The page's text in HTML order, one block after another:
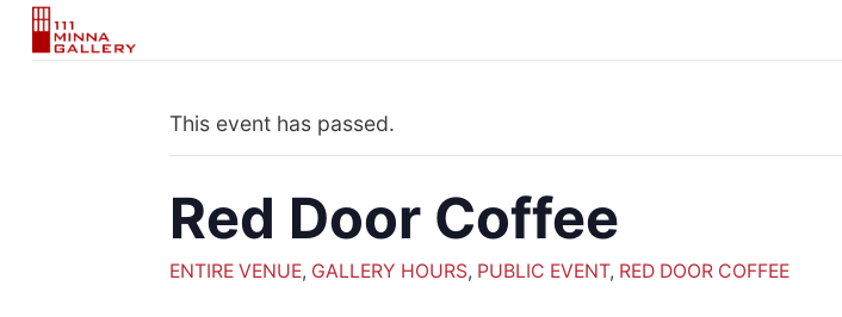
Skip
This event has passed.
Red Door Coffee
ENTIRE VENUE, GALLERY HOURS, PUBLIC EVENT, RED DOOR COFFEE